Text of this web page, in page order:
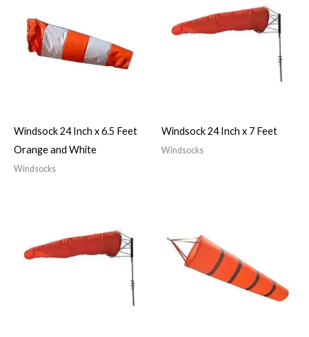
Windsock 24 Inch x 6.5 Feet
Orange and White
Windsocks
Windsock 24 Inch x 7 Feet
Windsocks